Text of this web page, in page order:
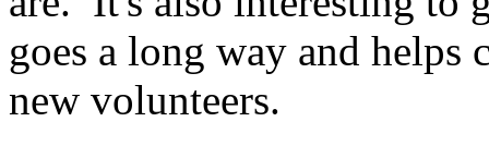
goes a long way and helps
new volunteers.